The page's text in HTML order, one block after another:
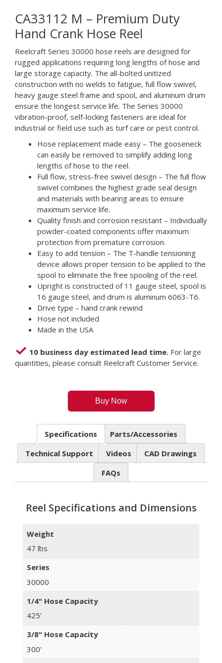
CA33112 M – Premium Duty
Hand Crank Hose Reel
Reelcraft Series 30000 hose reels are designed for
rugged applications requiring long lengths of hose and
large storage capacity. The all-bolted unitized
construction with no welds to fatigue, full flow swivel,
heavy gauge steel frame and spool, and aluminum drum
ensure the longest service life. The Series 30000
vibration-proof, self-locking fasteners are ideal for
industrial or field use such as turf care or pest control.
Hose replacement made easy – The gooseneck
can easily be removed to simplify adding long
lengths of hose to the reel.
Full flow, stress-free swivel design – The full flow
swivel combines the highest grade seal design
and materials with bearing areas to ensure
maximum service life.
Quality finish and corrosion resistant – Individually
powder-coated components offer maximum
protection from premature corrosion.
Easy to add tension – The T-handle tensioning
device allows proper tension to be applied to the
spool to eliminate the free spooling of the reel.
Upright is constructed of 11 gauge steel, spool is
16 gauge steel, and drum is aluminum 6063-T6.
Drive type – hand crank rewind
Hose not included
Made in the USA
10 business day estimated lead time. For large
quantities, please consult Reelcraft Customer Service.
Buy Now
Specifications
Parts/Accessories
Technical Support
Videos
CAD Drawings
FAQs
Reel Specifications and Dimensions
Weight
47 lbs
Series
30000
1/4" Hose Capacity
425'
3/8" Hose Capacity
300'